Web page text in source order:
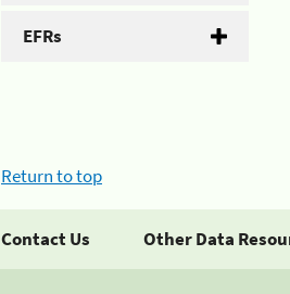
EFRs
Return to top
Contact Us Other Data